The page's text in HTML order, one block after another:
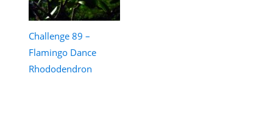
Challenge 89 –
Flamingo Dance
Rhododendron